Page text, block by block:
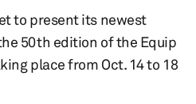
to present its newest
50th edition of the Equip
place from Oct. 14 to 18